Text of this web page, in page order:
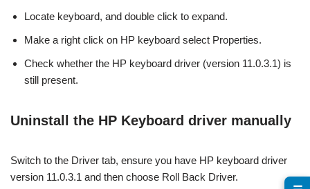
Locate keyboard, and double click to expand.
Make a right click on HP keyboard select Properties.
Check whether the HP keyboard driver (version 11.0.3.1) is
still present.
Uninstall the HP Keyboard driver manually
Switch to the Driver tab, ensure you have HP keyboard driver
version 11.0.3.1 and then choose Roll Back Driver.